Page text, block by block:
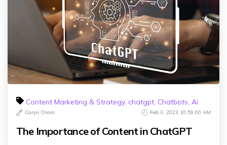
Content Marketing & Strategy, chatgpt, Chatbots, Ai
Caryn Oram Feb 3, 2023 10:59:00 AM
The Importance of Content in ChatGPT